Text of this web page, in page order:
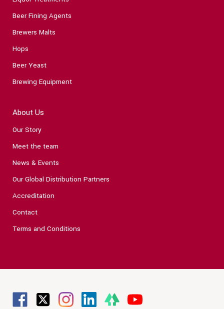
Beer Fining Agents
Brewers Malts
Hops
Beer Yeast
Brewing Equipment
About Us
Our Story
Meet the team
News & Events
Our Global Distribution Partners
Accreditation
Contact
Terms and Conditions